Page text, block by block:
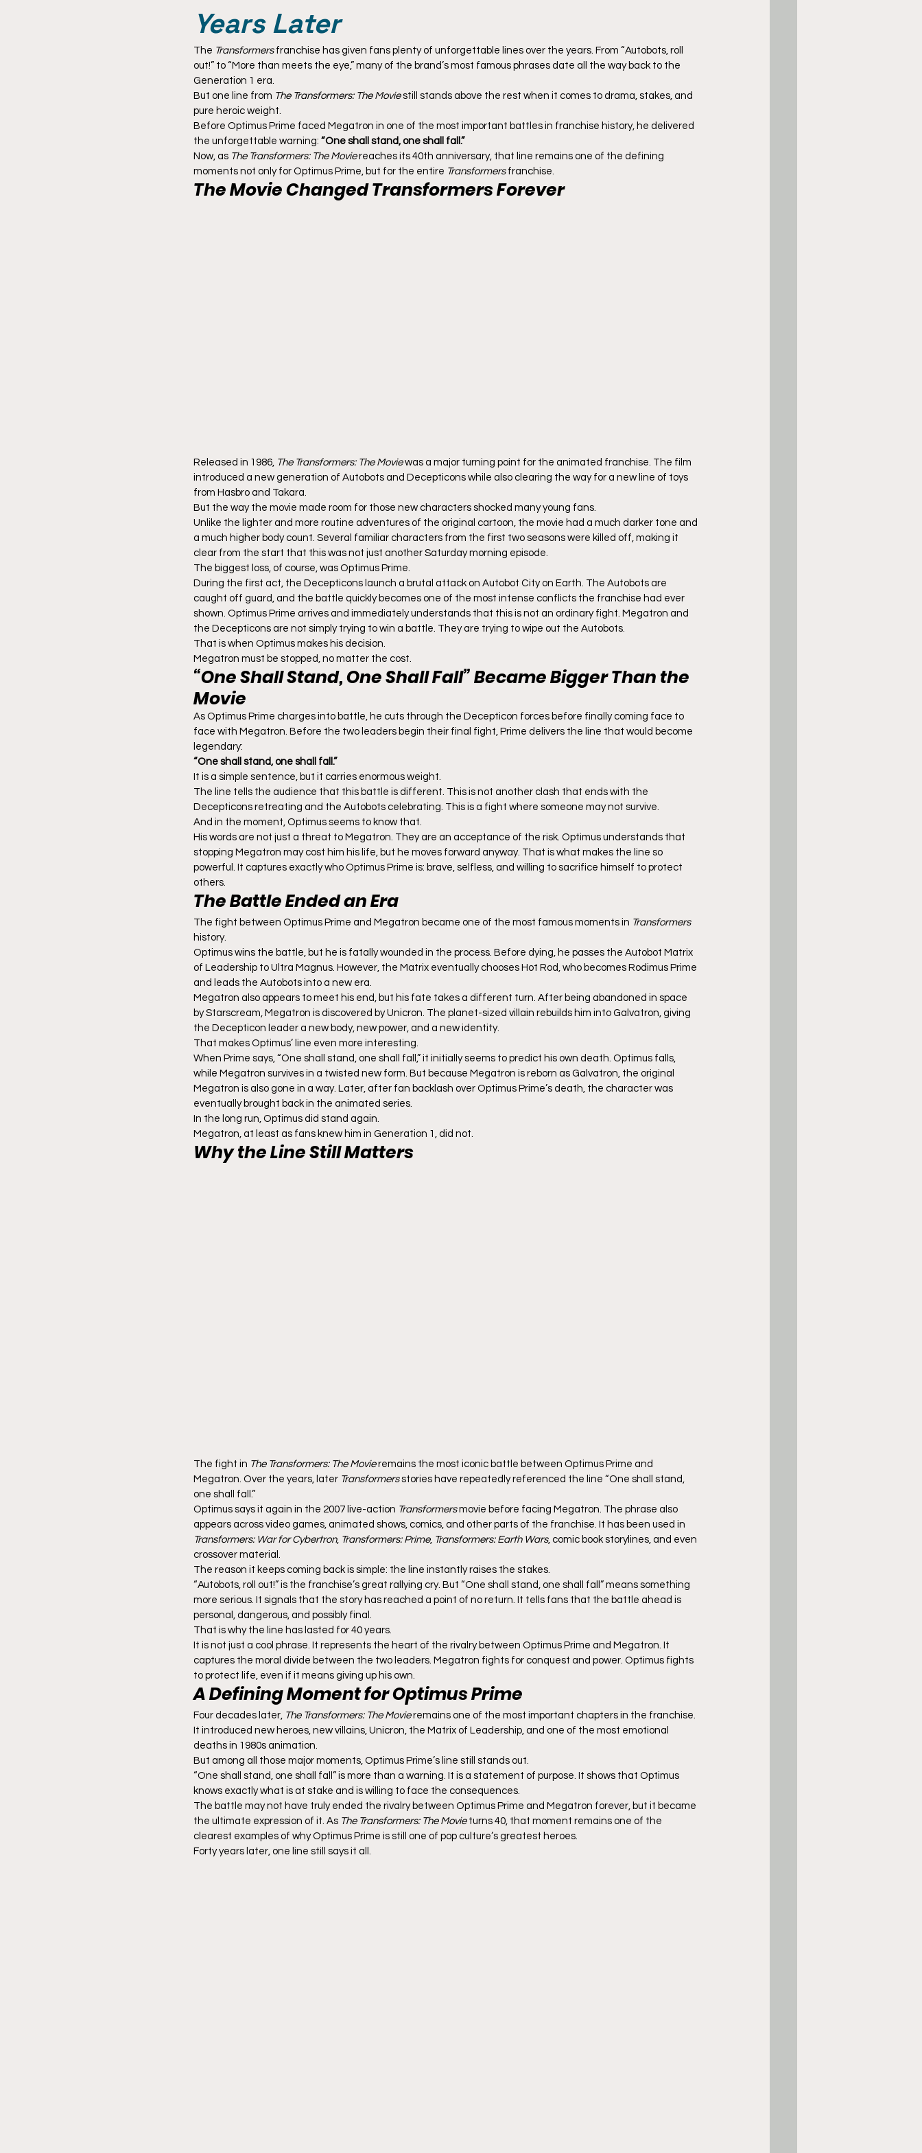
Years Later
The Transformers franchise has given fans plenty of unforgettable lines over the years. From “Autobots, roll
out!” to “More than meets the eye,” many of the brand’s most famous phrases date all the way back to the
Generation 1 era.
But one line from The Transformers: The Movie still stands above the rest when it comes to drama, stakes, and
pure heroic weight.
Before Optimus Prime faced Megatron in one of the most important battles in franchise history, he delivered
the unforgettable warning: “One shall stand, one shall fall.”
Now, as The Transformers: The Movie reaches its 40th anniversary, that line remains one of the defining
moments not only for Optimus Prime, but for the entire Transformers franchise.
The Movie Changed Transformers Forever
Released in 1986, The Transformers: The Movie was a major turning point for the animated franchise. The film
introduced a new generation of Autobots and Decepticons while also clearing the way for a new line of toys
from Hasbro and Takara.
But the way the movie made room for those new characters shocked many young fans.
Unlike the lighter and more routine adventures of the original cartoon, the movie had a much darker tone and
a much higher body count. Several familiar characters from the first two seasons were killed off, making it
clear from the start that this was not just another Saturday morning episode.
The biggest loss, of course, was Optimus Prime.
During the first act, the Decepticons launch a brutal attack on Autobot City on Earth. The Autobots are
caught off guard, and the battle quickly becomes one of the most intense conflicts the franchise had ever
shown. Optimus Prime arrives and immediately understands that this is not an ordinary fight. Megatron and
the Decepticons are not simply trying to win a battle. They are trying to wipe out the Autobots.
That is when Optimus makes his decision.
Megatron must be stopped, no matter the cost.
“One Shall Stand, One Shall Fall” Became Bigger Than the
Movie
As Optimus Prime charges into battle, he cuts through the Decepticon forces before finally coming face to
face with Megatron. Before the two leaders begin their final fight, Prime delivers the line that would become
legendary:
“One shall stand, one shall fall.”
It is a simple sentence, but it carries enormous weight.
The line tells the audience that this battle is different. This is not another clash that ends with the
Decepticons retreating and the Autobots celebrating. This is a fight where someone may not survive.
And in the moment, Optimus seems to know that.
His words are not just a threat to Megatron. They are an acceptance of the risk. Optimus understands that
stopping Megatron may cost him his life, but he moves forward anyway. That is what makes the line so
powerful. It captures exactly who Optimus Prime is: brave, selfless, and willing to sacrifice himself to protect
others.
The Battle Ended an Era
The fight between Optimus Prime and Megatron became one of the most famous moments in Transformers
history.
Optimus wins the battle, but he is fatally wounded in the process. Before dying, he passes the Autobot Matrix
of Leadership to Ultra Magnus. However, the Matrix eventually chooses Hot Rod, who becomes Rodimus Prime
and leads the Autobots into a new era.
Megatron also appears to meet his end, but his fate takes a different turn. After being abandoned in space
by Starscream, Megatron is discovered by Unicron. The planet-sized villain rebuilds him into Galvatron, giving
the Decepticon leader a new body, new power, and a new identity.
That makes Optimus’ line even more interesting.
When Prime says, “One shall stand, one shall fall,” it initially seems to predict his own death. Optimus falls,
while Megatron survives in a twisted new form. But because Megatron is reborn as Galvatron, the original
Megatron is also gone in a way. Later, after fan backlash over Optimus Prime’s death, the character was
eventually brought back in the animated series.
In the long run, Optimus did stand again.
Megatron, at least as fans knew him in Generation 1, did not.
Why the Line Still Matters
The fight in The Transformers: The Movie remains the most iconic battle between Optimus Prime and
Megatron. Over the years, later Transformers stories have repeatedly referenced the line “One shall stand,
one shall fall.”
Optimus says it again in the 2007 live-action Transformers movie before facing Megatron. The phrase also
appears across video games, animated shows, comics, and other parts of the franchise. It has been used in
Transformers: War for Cybertron, Transformers: Prime, Transformers: Earth Wars, comic book storylines, and even
crossover material.
The reason it keeps coming back is simple: the line instantly raises the stakes.
“Autobots, roll out!” is the franchise’s great rallying cry. But “One shall stand, one shall fall” means something
more serious. It signals that the story has reached a point of no return. It tells fans that the battle ahead is
personal, dangerous, and possibly final.
That is why the line has lasted for 40 years.
It is not just a cool phrase. It represents the heart of the rivalry between Optimus Prime and Megatron. It
captures the moral divide between the two leaders. Megatron fights for conquest and power. Optimus fights
to protect life, even if it means giving up his own.
A Defining Moment for Optimus Prime
Four decades later, The Transformers: The Movie remains one of the most important chapters in the franchise.
It introduced new heroes, new villains, Unicron, the Matrix of Leadership, and one of the most emotional
deaths in 1980s animation.
But among all those major moments, Optimus Prime’s line still stands out.
“One shall stand, one shall fall” is more than a warning. It is a statement of purpose. It shows that Optimus
knows exactly what is at stake and is willing to face the consequences.
The battle may not have truly ended the rivalry between Optimus Prime and Megatron forever, but it became
the ultimate expression of it. As The Transformers: The Movie turns 40, that moment remains one of the
clearest examples of why Optimus Prime is still one of pop culture’s greatest heroes.
Forty years later, one line still says it all.